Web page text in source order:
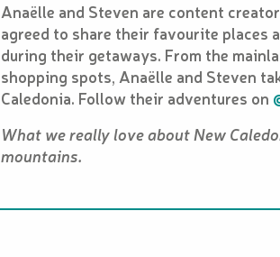
Anaëlle and Steven are content
agreed to share their favourite places
during their getaways. From the
shopping spots, Anaëlle and Steven
Caledonia. Follow their adventures on
What we really love about New
mountains.